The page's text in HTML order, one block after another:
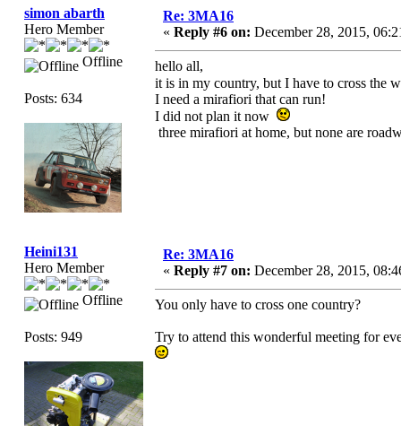
simon abarth
Hero Member
Offline
Posts: 634
Re: 3MA16
« Reply #6 on: December 28, 2015,
hello all,
it is in my country, but I have to cross the
I need a mirafiori that can run!
I did not plan it now
three mirafiori at home, but none are
Heini131
Hero Member
Offline
Posts: 949
Re: 3MA16
« Reply #7 on: December 28, 2015,
You only have to cross one country?
Try to attend this wonderful meeting for